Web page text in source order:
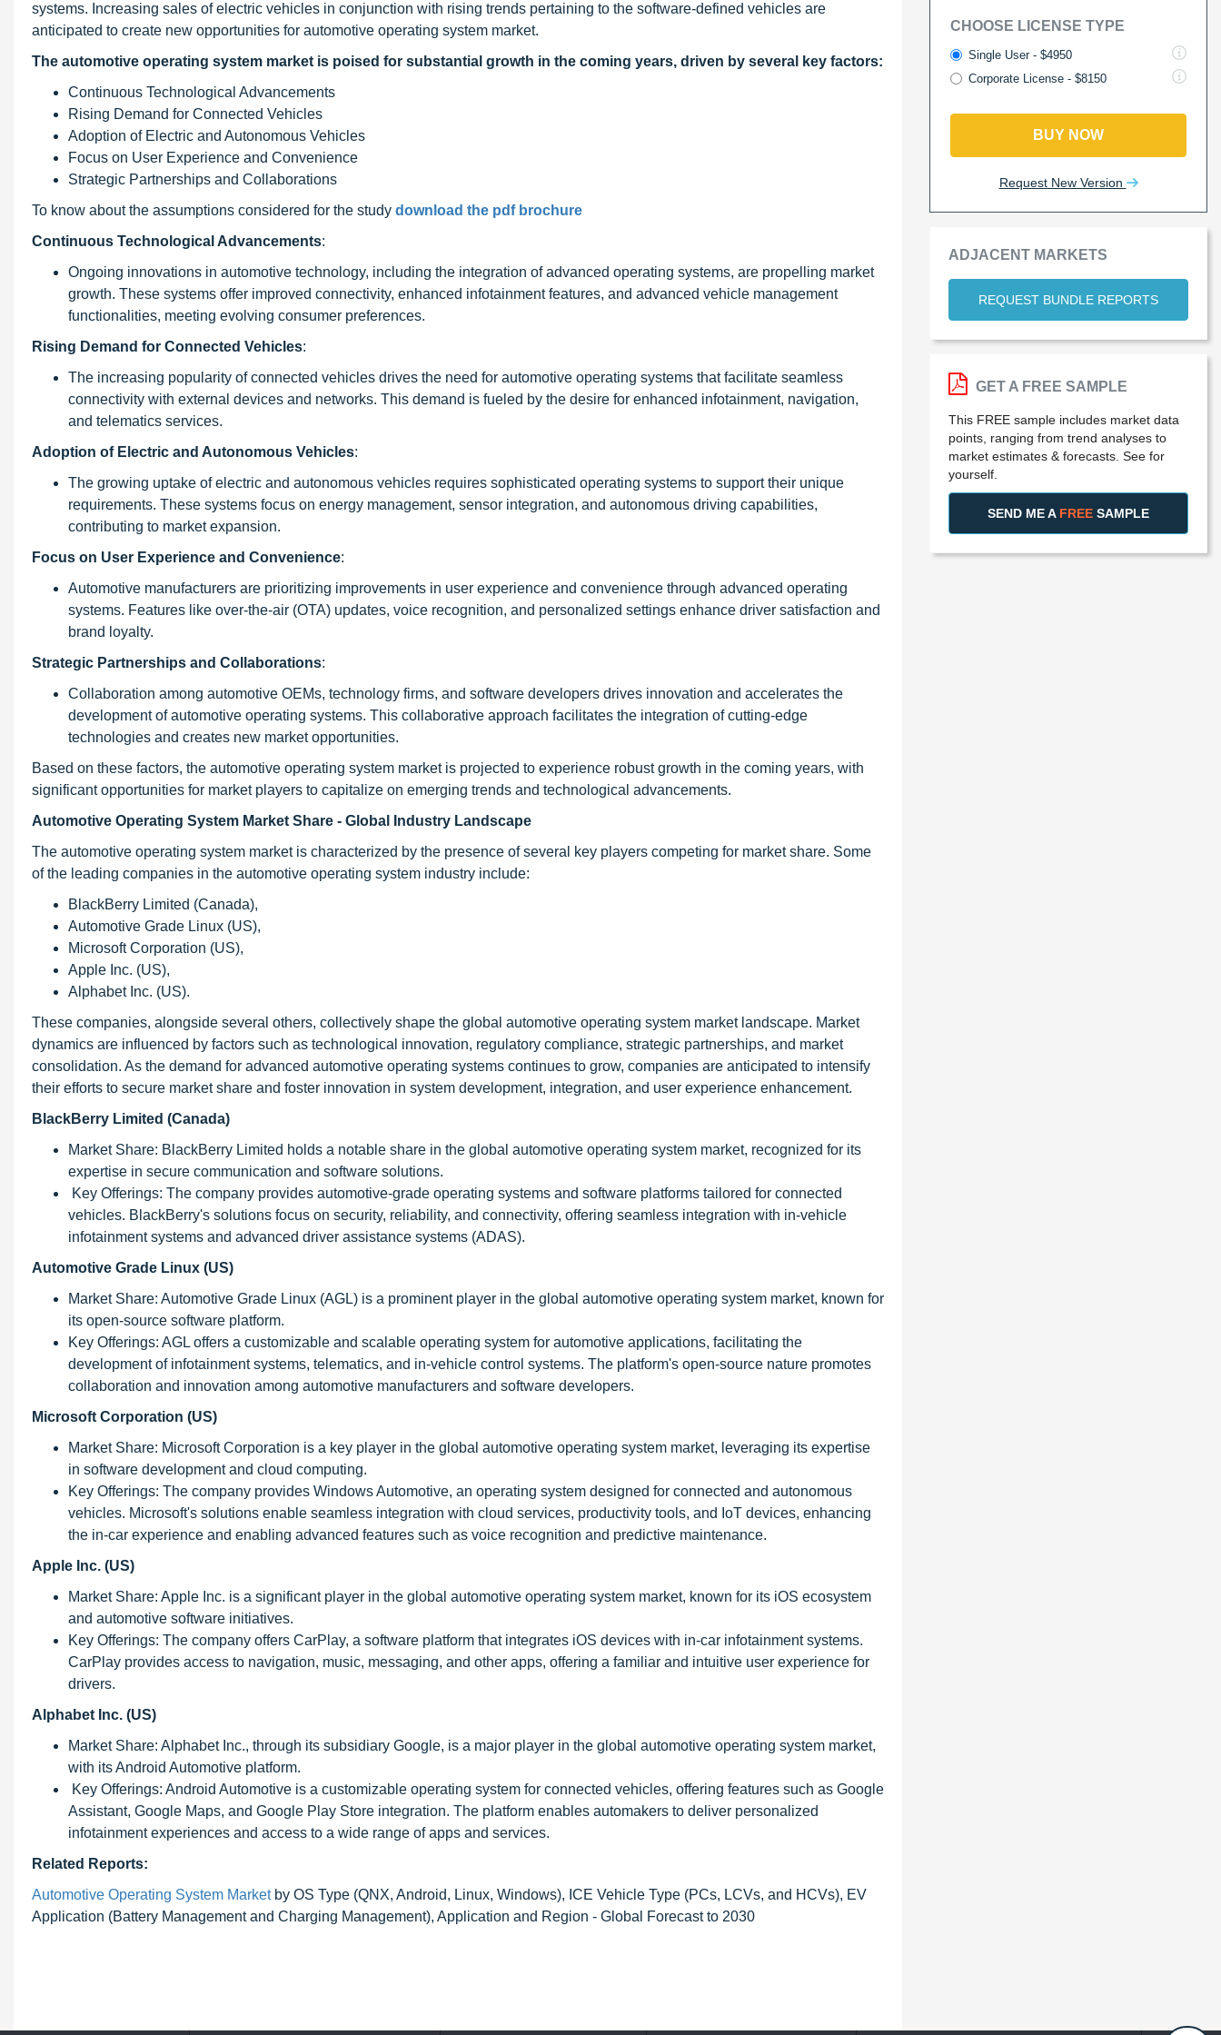
systems. Increasing sales of electric vehicles in conjunction with rising trends pertaining to the software-defined vehicles are
anticipated to create new opportunities for automotive operating system market.
The automotive operating system market is poised for substantial growth in the coming years, driven by several key factors:
Continuous Technological Advancements
Rising Demand for Connected Vehicles
Adoption of Electric and Autonomous Vehicles
Focus on User Experience and Convenience
Strategic Partnerships and Collaborations
To know about the assumptions considered for the study download the pdf brochure
Continuous Technological Advancements:
Ongoing innovations in automotive technology, including the integration of advanced operating systems, are propelling market
growth. These systems offer improved connectivity, enhanced infotainment features, and advanced vehicle management
functionalities, meeting evolving consumer preferences.
Rising Demand for Connected Vehicles:
The increasing popularity of connected vehicles drives the need for automotive operating systems that facilitate seamless
connectivity with external devices and networks. This demand is fueled by the desire for enhanced infotainment, navigation,
and telematics services.
Adoption of Electric and Autonomous Vehicles:
The growing uptake of electric and autonomous vehicles requires sophisticated operating systems to support their unique
requirements. These systems focus on energy management, sensor integration, and autonomous driving capabilities,
contributing to market expansion.
Focus on User Experience and Convenience:
Automotive manufacturers are prioritizing improvements in user experience and convenience through advanced operating
systems. Features like over-the-air (OTA) updates, voice recognition, and personalized settings enhance driver satisfaction and
brand loyalty.
Strategic Partnerships and Collaborations:
Collaboration among automotive OEMs, technology firms, and software developers drives innovation and accelerates the
development of automotive operating systems. This collaborative approach facilitates the integration of cutting-edge
technologies and creates new market opportunities.
Based on these factors, the automotive operating system market is projected to experience robust growth in the coming years, with
significant opportunities for market players to capitalize on emerging trends and technological advancements.
Automotive Operating System Market Share - Global Industry Landscape
The automotive operating system market is characterized by the presence of several key players competing for market share. Some
of the leading companies in the automotive operating system industry include:
BlackBerry Limited (Canada),
Automotive Grade Linux (US),
Microsoft Corporation (US),
Apple Inc. (US),
Alphabet Inc. (US).
These companies, alongside several others, collectively shape the global automotive operating system market landscape. Market
dynamics are influenced by factors such as technological innovation, regulatory compliance, strategic partnerships, and market
consolidation. As the demand for advanced automotive operating systems continues to grow, companies are anticipated to intensify
their efforts to secure market share and foster innovation in system development, integration, and user experience enhancement.
BlackBerry Limited (Canada)
Market Share: BlackBerry Limited holds a notable share in the global automotive operating system market, recognized for its
expertise in secure communication and software solutions.
Key Offerings: The company provides automotive-grade operating systems and software platforms tailored for connected
vehicles. BlackBerry's solutions focus on security, reliability, and connectivity, offering seamless integration with in-vehicle
infotainment systems and advanced driver assistance systems (ADAS).
Automotive Grade Linux (US)
Market Share: Automotive Grade Linux (AGL) is a prominent player in the global automotive operating system market, known for
its open-source software platform.
Key Offerings: AGL offers a customizable and scalable operating system for automotive applications, facilitating the
development of infotainment systems, telematics, and in-vehicle control systems. The platform's open-source nature promotes
collaboration and innovation among automotive manufacturers and software developers.
Microsoft Corporation (US)
Market Share: Microsoft Corporation is a key player in the global automotive operating system market, leveraging its expertise
in software development and cloud computing.
Key Offerings: The company provides Windows Automotive, an operating system designed for connected and autonomous
vehicles. Microsoft's solutions enable seamless integration with cloud services, productivity tools, and IoT devices, enhancing
the in-car experience and enabling advanced features such as voice recognition and predictive maintenance.
Apple Inc. (US)
Market Share: Apple Inc. is a significant player in the global automotive operating system market, known for its iOS ecosystem
and automotive software initiatives.
Key Offerings: The company offers CarPlay, a software platform that integrates iOS devices with in-car infotainment systems.
CarPlay provides access to navigation, music, messaging, and other apps, offering a familiar and intuitive user experience for
drivers.
Alphabet Inc. (US)
Market Share: Alphabet Inc., through its subsidiary Google, is a major player in the global automotive operating system market,
with its Android Automotive platform.
Key Offerings: Android Automotive is a customizable operating system for connected vehicles, offering features such as Google
Assistant, Google Maps, and Google Play Store integration. The platform enables automakers to deliver personalized
infotainment experiences and access to a wide range of apps and services.
Related Reports:
Automotive Operating System Marketby OS Type (QNX, Android, Linux, Windows), ICE Vehicle Type (PCs, LCVs, and HCVs), EV
Application (Battery Management and Charging Management), Application and Region - Global Forecast to 2030
CHOOSE LICENSE TYPE
Single User - $4950
Corporate License - $8150
BUY NOW
Request New Version
ADJACENT MARKETS
REQUEST BUNDLE REPORTS
GET A FREE SAMPLE
This FREE sample includes market data
points, ranging from trend analyses to
market estimates & forecasts. See for
yourself.
SEND ME A FREE SAMPLE